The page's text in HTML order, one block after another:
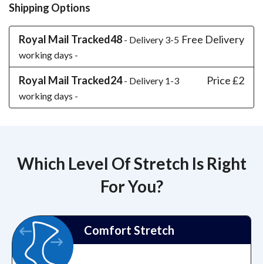
Shipping Options
Royal Mail Tracked48 - Delivery 3-5
working days -
Free Delivery
Royal Mail Tracked24- Delivery 1-3
working days -
Price £2
Which Level Of Stretch Is Right
For You?
Comfort Stretch